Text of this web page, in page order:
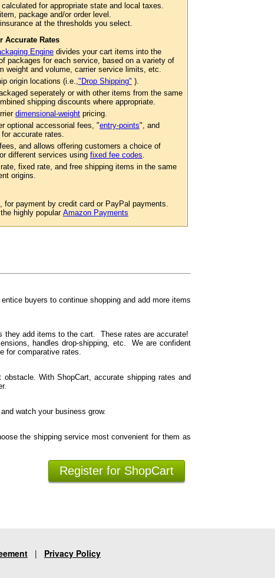
for appropriate state and local taxes.
package and/or order level.
at the thresholds you select.
Accurate Rates
Engine divides your cart items into the
packages for each service, based on a variety of
weight and volume, carrier service limits, etc.
origin locations (i.e.,"Drop Shipping" ).
seperately or with other items from the same
shipping discounts where appropriate.
dimensional-weight pricing.
optional accessorial fees, "entry-points", and
accurate rates.
and allows offering customers a choice of
different services using fixed fee codes.
fixed rate, and free shipping items in the same
origins.
, for payment by credit card or PayPal payments.
highly popularAmazon Payments
buyers to continue shopping and add more items
they add items to the cart. These rates are accurate!
handles drop-shipping, etc. We are confident
for comparative rates.
With ShopCart, accurate shipping rates and
watch your business grow.
the shipping service most convenient for them as
Register for ShopCart
| Privacy Policy